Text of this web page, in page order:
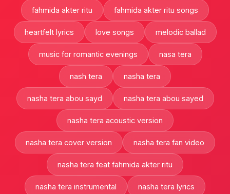
fahmida akter ritu fahmida akter ritu songs
heartfelt lyrics love songs melodic ballad
music for romantic evenings nasa tera
nash tera nasha tera
nasha tera abou sayd nasha tera abou sayed
nasha tera acoustic version
nasha tera cover version nasha tera fan video
nasha tera feat fahmida akter ritu
nasha tera instrumental nasha tera lyrics